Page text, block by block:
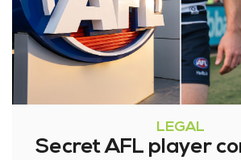
LEGAL
Secret AFL player